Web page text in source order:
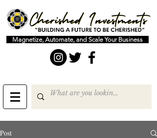
Magnetize, Automate, and Scale Your Business
Post